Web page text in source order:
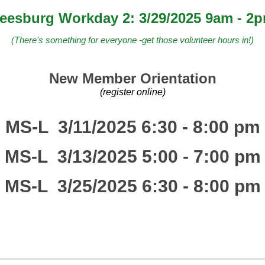
Workday 2: 3/29/2025 9am -
(There's something for everyone -get those volunteer hours in!)
New Member Orientation
(register online)
MS-L 3/11/2025 6:30 - 8:00 pm
MS-L 3/13/2025 5:00 - 7:00 pm
MS-L 3/25/2025 6:30 - 8:00 pm